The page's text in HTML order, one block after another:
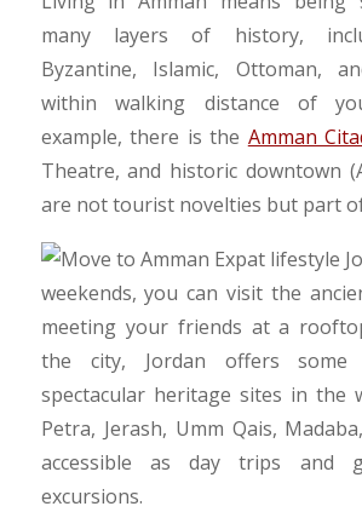
many layers of history,
Byzantine, Islamic, Ottoman,
within walking distance of
example, there is the Amman
Theatre, and historic downtown
are not tourist novelties but part
weekends, you can visit the
meeting your friends at a
the city, Jordan offers
spectacular heritage sites in the
Petra, Jerash, Umm Qais,
accessible as day trips and
excursions.